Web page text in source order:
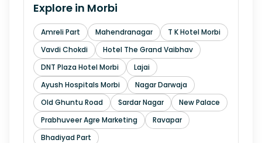
Explore in Morbi
Amreli Part Mahendranagar
T K Hotel Morbi
Vavdi Chokdi
Hotel The Grand Vaibhav
DNT Plaza Hotel Morbi
Lajai
Ayush Hospitals Morbi
Nagar Darwaja
Old Ghuntu Road
Sardar Nagar
New Palace
Prabhuveer Agre Marketing
Ravapar
Bhadiyad Part